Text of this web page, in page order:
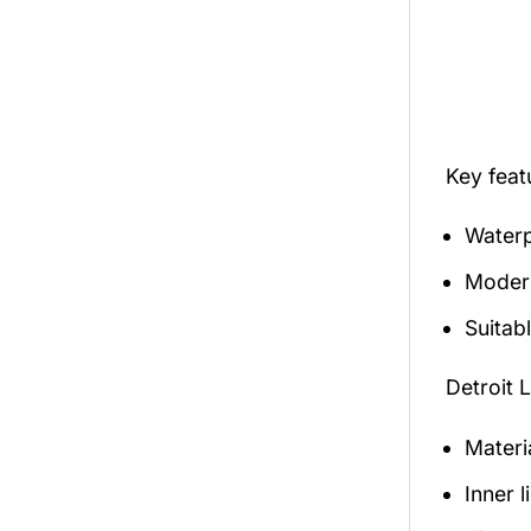
Key
Detroit
Inner